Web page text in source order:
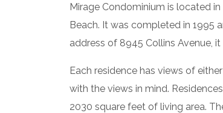
Mirage Condominium is located
Beach. It was completed in 1995
address of 8945 Collins Avenue,
Each residence has views of
with the views in mind.
2030 square feet of living area.